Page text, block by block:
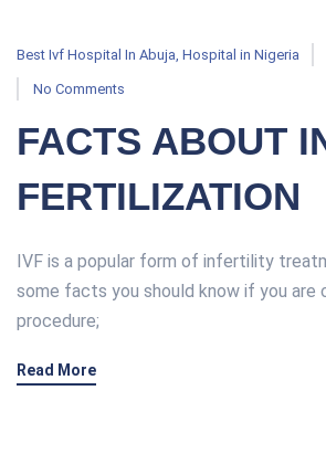
Best Ivf Hospital In Abuja, Hospital in Nigeria
No Comments
FACTS ABOUT
FERTILIZATION
IVF is a popular form of infertility
some facts you should know if you are
procedure;
Read More